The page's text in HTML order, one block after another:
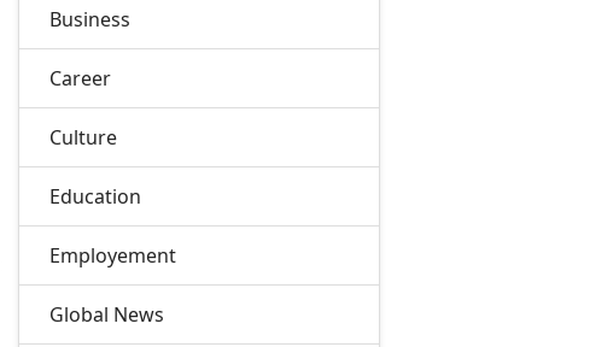
Business
Career
Culture
Education
Employement
Global News